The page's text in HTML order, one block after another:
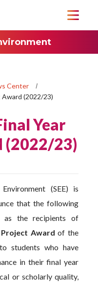
Center
(2022/23)
Year
(2022/23)
(SEE) is
that the following
as the recipients of
Award of the
students who have
in their final year
or scholarly quality,